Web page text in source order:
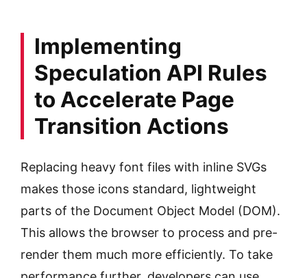
Implementing
Speculation API Rules
to Accelerate Page
Transition Actions
Replacing heavy font files with inline SVGs
makes those icons standard, lightweight
parts of the Document Object Model (DOM).
This allows the browser to process and pre-
render them much more efficiently. To take